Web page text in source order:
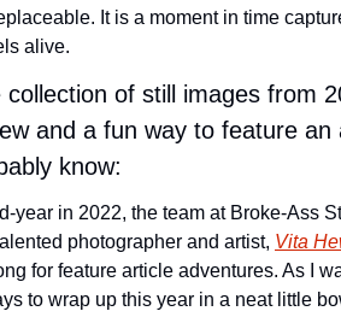
It is a moment in time
alive.
collection of still images from
and a fun way to feature an
know:
year in 2022, the team at Broke-Ass
photographer and artist, Vita
for feature article adventures. As I
to wrap up this year in a neat little